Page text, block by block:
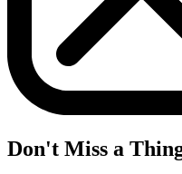
Don't Miss a